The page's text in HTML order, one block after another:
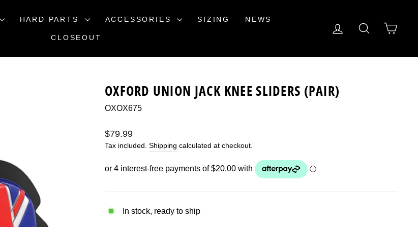
HARD PARTS ACCESSORIES SIZING NEWS
CLOSEOUT
LOG INSEARCH
OXFORD UNION JACK KNEE SLIDERS (PAIR)
OXOX675
Regular
price
$79.99
Tax included. Shipping calculated at checkout.
In stock, ready to ship